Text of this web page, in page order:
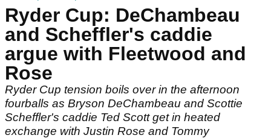
Ryder Cup: DeChambeau
and Scheffler's caddie
argue with Fleetwood and
Rose
Ryder Cup tension boils over in the afternoon
fourballs as Bryson DeChambeau and Scottie
Scheffler's caddie Ted Scott get in heated
exchange with Justin Rose and Tommy